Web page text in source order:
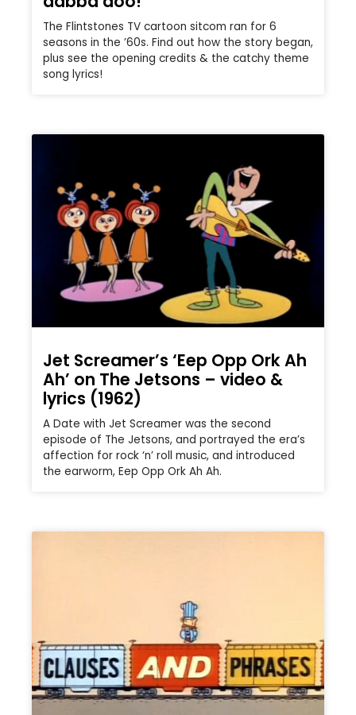
The Flintstones TV cartoon sitcom ran for 6
seasons in the ’60s. Find out how the story began,
plus see the opening credits & the catchy theme
song lyrics!
Jet Screamer’s ‘Eep Opp Ork Ah
Ah’ on The Jetsons – video &
lyrics (1962)
A Date with Jet Screamer was the second
episode of The Jetsons, and portrayed the era’s
affection for rock ‘n’ roll music, and introduced
the earworm, Eep Opp Ork Ah Ah.